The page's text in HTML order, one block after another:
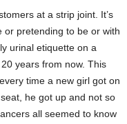
at a strip joint. It’s
or pretending to be or with
urinal etiquette on a
years from now. This
time a new girl got on
he got up and not so
all seemed to know